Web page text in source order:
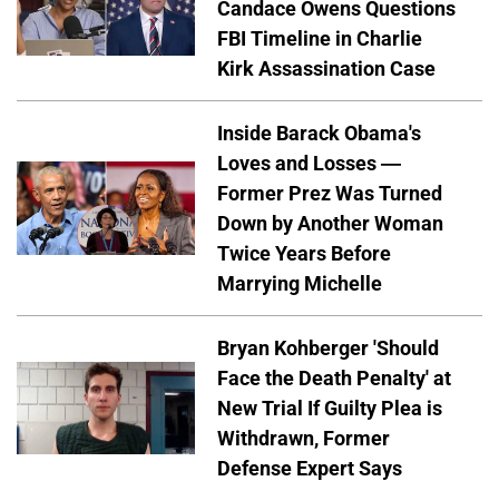
Candace Owens Questions
FBI Timeline in Charlie
Kirk Assassination Case
Inside Barack Obama's
Loves and Losses —
Former Prez Was Turned
Down by Another Woman
Twice Years Before
Marrying Michelle
Bryan Kohberger 'Should
Face the Death Penalty' at
New Trial If Guilty Plea is
Withdrawn, Former
Defense Expert Says